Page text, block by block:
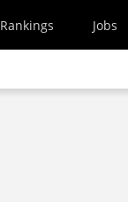
Rankings Jobs